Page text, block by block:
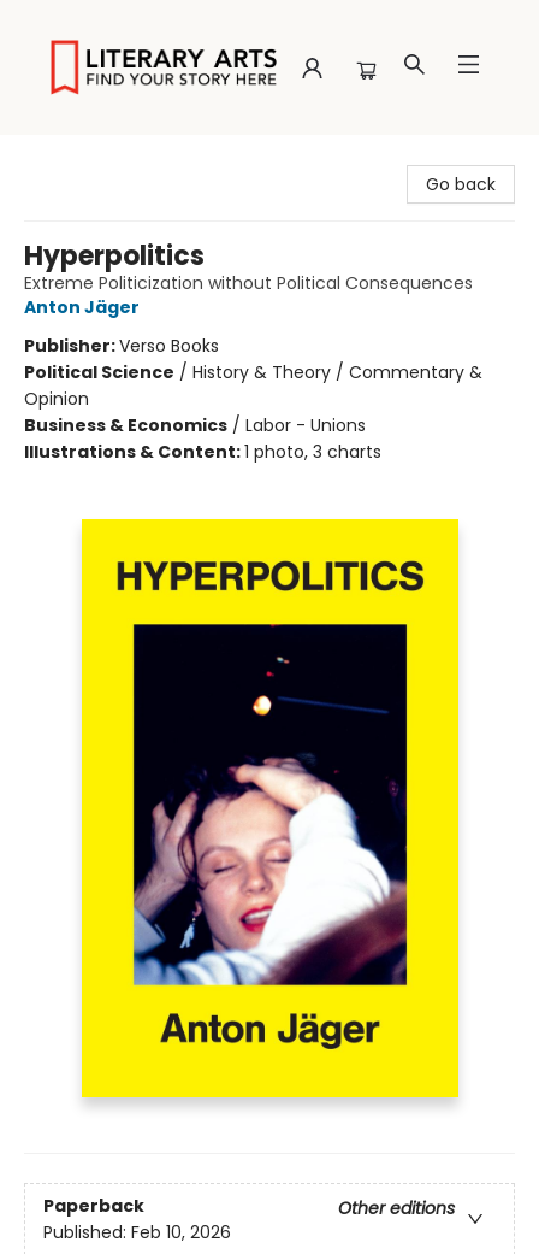
Go back
Hyperpolitics
Extreme Politicization without Political Consequences
Anton Jäger
Publisher:Verso Books
Political Science / History & Theory / Commentary &
Opinion
Business & Economics / Labor - Unions
Illustrations & Content:1 photo, 3 charts
Paperback
Other editions
Published: Feb 10, 2026